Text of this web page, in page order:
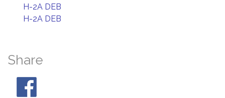
H-2A DEB
H-2A DEB
Share